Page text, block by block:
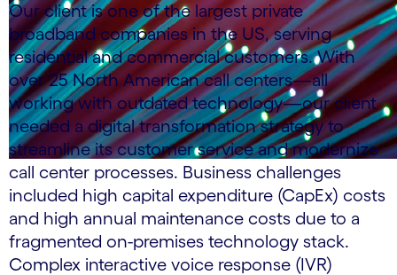
Our client is one of the largest private
broadband companies in the US, serving
residential and commercial customers. With
over 25 North American call centers—all
working with outdated technology—our client
needed a digital transformation strategy to
streamline its customer service and modernize
call center processes. Business challenges
included high capital expenditure (CapEx) costs
and high annual maintenance costs due to a
fragmented on-premises technology stack.
Complex interactive voice response (IVR)